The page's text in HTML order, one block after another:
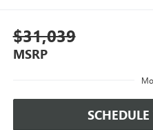
$31,039
MSRP